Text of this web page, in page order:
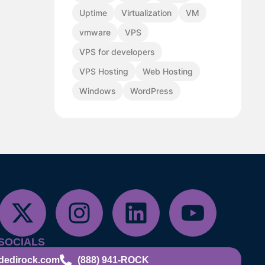
Uptime Virtualization
VM
vmware
VPS
VPS for developers
VPS Hosting
Web Hosting
Windows
WordPress
(888) 941-ROCK